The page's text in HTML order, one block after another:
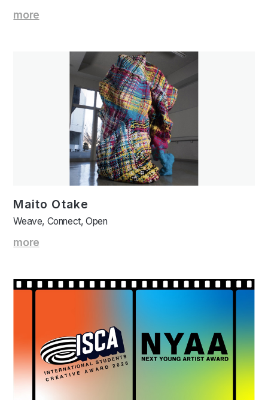
more
Maito Otake
Weave, Connect, Open
more